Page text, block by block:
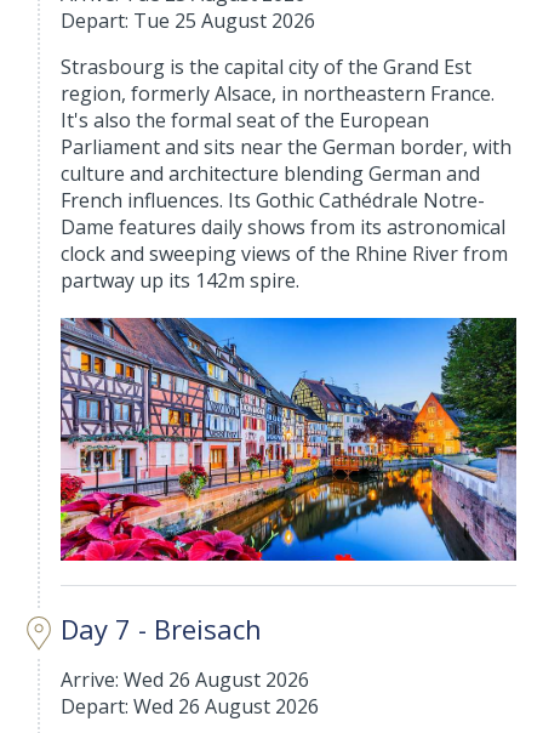
Depart: Tue 25 August 2026
Strasbourg is the capital city of the Grand Est
region, formerly Alsace, in northeastern France.
It's also the formal seat of the European
Parliament and sits near the German border, with
culture and architecture blending German and
French influences. Its Gothic Cathédrale Notre-
Dame features daily shows from its astronomical
clock and sweeping views of the Rhine River from
partway up its 142m spire.
Day 7 - Breisach
Arrive: Wed 26 August 2026
Depart: Wed 26 August 2026